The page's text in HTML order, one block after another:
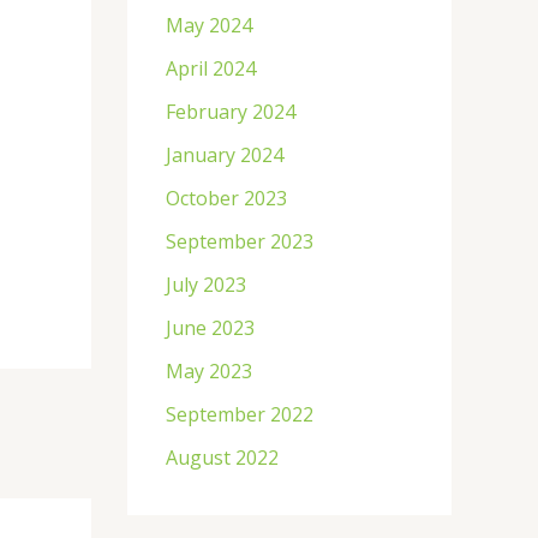
May 2024
April 2024
February 2024
January 2024
October 2023
September 2023
July 2023
June 2023
May 2023
September 2022
August 2022